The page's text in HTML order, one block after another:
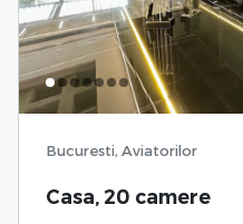
Bucuresti, Aviatorilor
Casa, 20 camere